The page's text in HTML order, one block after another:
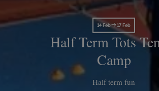
14 Feb 17 Feb
Half Term Tots
Camp
Half term fun